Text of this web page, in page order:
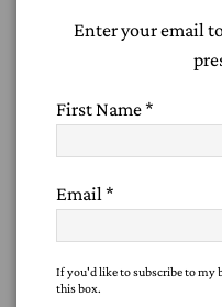
Enter your email